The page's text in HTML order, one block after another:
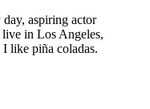
aspiring actor
in Los Angeles,
I like piña coladas.